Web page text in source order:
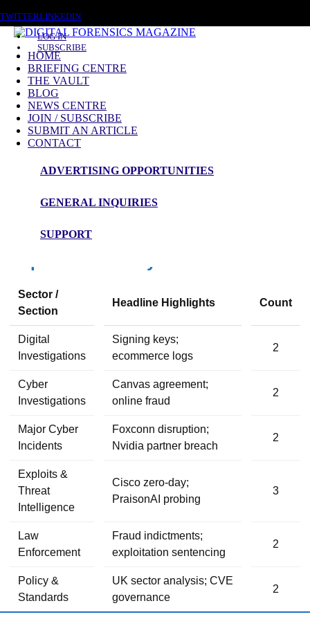
TWITTERLINKEDIN
LOG IN
SUBSCRIBE
HOME
BRIEFING CENTRE
THE VAULT
BLOG
NEWS CENTRE
JOIN / SUBSCRIBE
SUBMIT AN ARTICLE
CONTACT
ADVERTISING OPPORTUNITIES
GENERAL INQUIRIES
SUPPORT
NEWS ROUNDUP – 15th May 2026
Digital Forensics Magazine — 48h News
Roundup
Sector /
Section
Headline Highlights Count
Digital
Investigations
Signing keys;
ecommerce logs
2
Cyber
Investigations
Canvas agreement;
online fraud
2
Major Cyber
Incidents
Foxconn disruption;
Nvidia partner breach
2
Exploits &
Threat
Intelligence
Cisco zero-day;
PraisonAI probing
3
Law
Enforcement
Fraud indictments;
exploitation sentencing
2
Policy &
Standards
UK sector analysis; CVE
governance
2